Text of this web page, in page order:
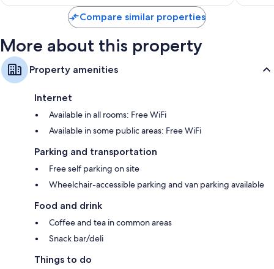
Compare similar properties
More about this property
Property amenities
Internet
Available in all rooms: Free WiFi
Available in some public areas: Free WiFi
Parking and transportation
Free self parking on site
Wheelchair-accessible parking and van parking available
Food and drink
Coffee and tea in common areas
Snack bar/deli
Things to do